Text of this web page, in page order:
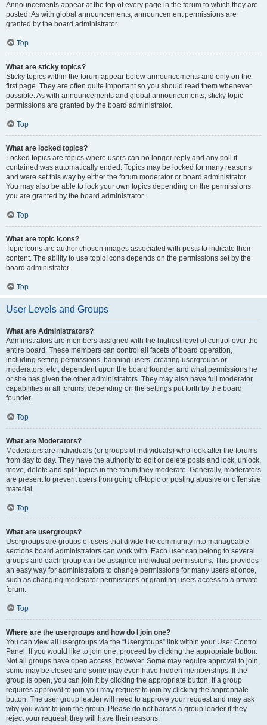
Announcements appear at the top of every page in the forum to which they are
posted. As with global announcements, announcement permissions are
granted by the board administrator.
Top
What are sticky topics?
Sticky topics within the forum appear below announcements and only on the
first page. They are often quite important so you should read them whenever
possible. As with announcements and global announcements, sticky topic
permissions are granted by the board administrator.
Top
What are locked topics?
Locked topics are topics where users can no longer reply and any poll it
contained was automatically ended. Topics may be locked for many reasons
and were set this way by either the forum moderator or board administrator.
You may also be able to lock your own topics depending on the permissions
you are granted by the board administrator.
Top
What are topic icons?
Topic icons are author chosen images associated with posts to indicate their
content. The ability to use topic icons depends on the permissions set by the
board administrator.
Top
User Levels and Groups
What are Administrators?
Administrators are members assigned with the highest level of control over the
entire board. These members can control all facets of board operation,
including setting permissions, banning users, creating usergroups or
moderators, etc., dependent upon the board founder and what permissions he
or she has given the other administrators. They may also have full moderator
capabilities in all forums, depending on the settings put forth by the board
founder.
Top
What are Moderators?
Moderators are individuals (or groups of individuals) who look after the forums
from day to day. They have the authority to edit or delete posts and lock, unlock,
move, delete and split topics in the forum they moderate. Generally, moderators
are present to prevent users from going off-topic or posting abusive or offensive
material.
Top
What are usergroups?
Usergroups are groups of users that divide the community into manageable
sections board administrators can work with. Each user can belong to several
groups and each group can be assigned individual permissions. This provides
an easy way for administrators to change permissions for many users at once,
such as changing moderator permissions or granting users access to a private
forum.
Top
Where are the usergroups and how do I join one?
You can view all usergroups via the “Usergroups” link within your User Control
Panel. If you would like to join one, proceed by clicking the appropriate button.
Not all groups have open access, however. Some may require approval to join,
some may be closed and some may even have hidden memberships. If the
group is open, you can join it by clicking the appropriate button. If a group
requires approval to join you may request to join by clicking the appropriate
button. The user group leader will need to approve your request and may ask
why you want to join the group. Please do not harass a group leader if they
reject your request; they will have their reasons.